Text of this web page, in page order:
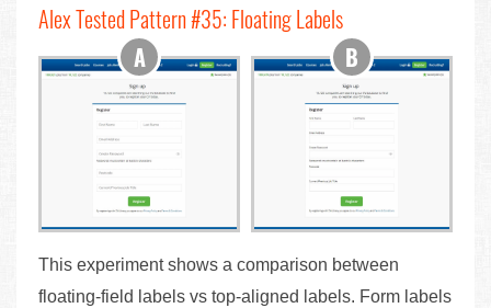
Alex Tested Pattern #35: Floating Labels
This experiment shows a comparison between
floating-field labels vs top-aligned labels. Form labels